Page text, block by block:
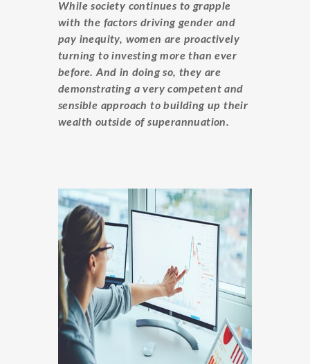
While society continues to grapple
with the factors driving gender and
pay inequity, women are proactively
turning to investing more than ever
before. And in doing so, they are
demonstrating a very competent and
sensible approach to building up their
wealth outside of superannuation.